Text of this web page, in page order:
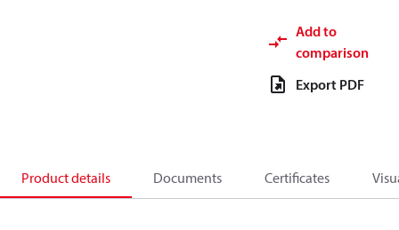
Add to
comparison
Export PDF
Product details Documents Certificates